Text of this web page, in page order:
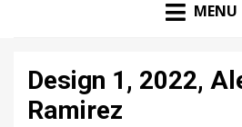
MENU
Design 1, 2022,
Ramirez